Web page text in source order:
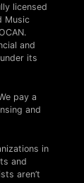
licensed
Music
and
its
pay a
and
in
and
aren’t